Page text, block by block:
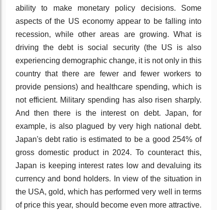
ability to make monetary policy decisions. Some
aspects of the US economy appear to be falling into
recession, while other areas are growing. What is
driving the debt is social security (the US is also
experiencing demographic change, it is not only in this
country that there are fewer and fewer workers to
provide pensions) and healthcare spending, which is
not efficient. Military spending has also risen sharply.
And then there is the interest on debt. Japan, for
example, is also plagued by very high national debt.
Japan's debt ratio is estimated to be a good 254% of
gross domestic product in 2024. To counteract this,
Japan is keeping interest rates low and devaluing its
currency and bond holders. In view of the situation in
the USA, gold, which has performed very well in terms
of price this year, should become even more attractive.